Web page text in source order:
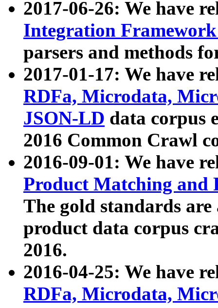
2017-06-26: We have
Integration
parsers and methods
2017-01-17: We have
RDFa, Microdata,
JSON-LD data corpus
2016 Common Crawl
2016-09-01: We have
Product Matching and
The gold standards
product data corpus
2016.
2016-04-25: We have
RDFa, Microdata,